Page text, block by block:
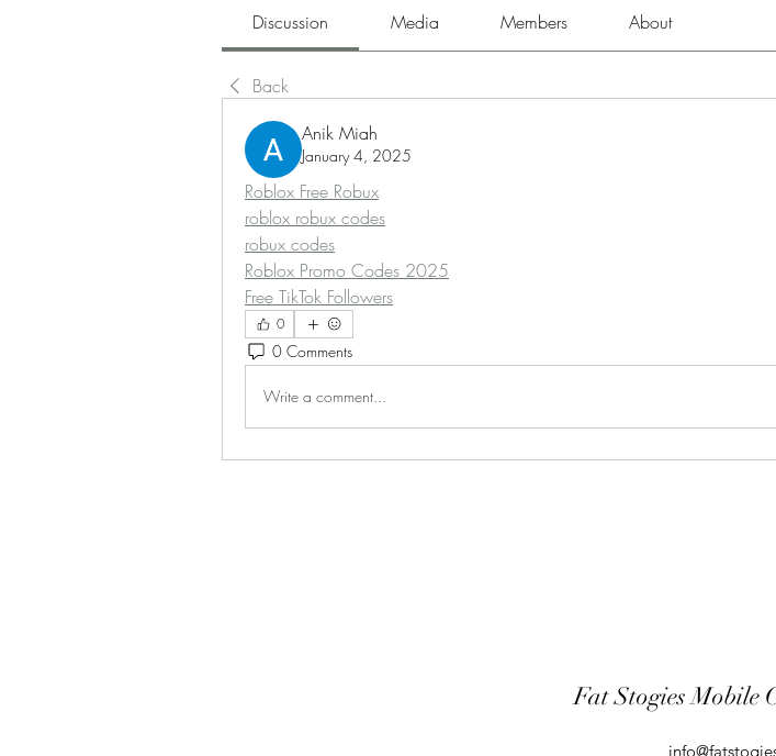
Discussion Media Members About
Back
Anik Miah
January 4, 2025
Roblox Free Robux
roblox robux codes
robux codes
Roblox Promo Codes 2025
Free TikTok Followers
0
0 Comments
Write a comment...
Fat Stogies Mobile